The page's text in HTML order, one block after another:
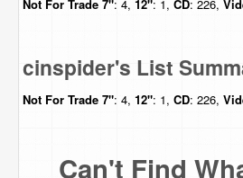
Not For Trade 7": 4, 12": 1, CD: 226,
cinspider's List
Not For Trade 7": 4, 12": 1, CD: 226,
Can't Find